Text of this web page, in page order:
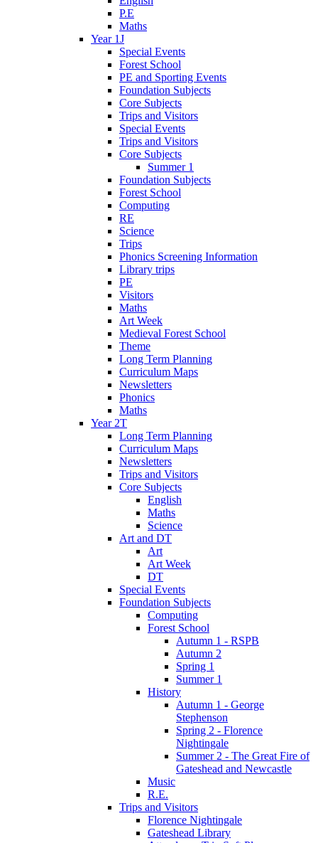
P.E
Maths
Year 1J
Special Events
Forest School
PE and Sporting Events
Foundation Subjects
Core Subjects
Trips and Visitors
Special Events
Trips and Visitors
Core Subjects
Summer 1
Foundation Subjects
Forest School
Computing
RE
Science
Trips
Phonics Screening Information
Library trips
PE
Visitors
Maths
Art Week
Medieval Forest School
Theme
Long Term Planning
Curriculum Maps
Newsletters
Phonics
Maths
Year 2T
Long Term Planning
Curriculum Maps
Newsletters
Trips and Visitors
Core Subjects
English
Maths
Science
Art and DT
Art
Art Week
DT
Special Events
Foundation Subjects
Computing
Forest School
Autumn 1 - RSPB
Autumn 2
Spring 1
Summer 1
History
Autumn 1 - George
Stephenson
Spring 2 - Florence
Nightingale
Summer 2 - The Great Fire of
Gateshead and Newcastle
Music
R.E.
Trips and Visitors
Florence Nightingale
Gateshead Library